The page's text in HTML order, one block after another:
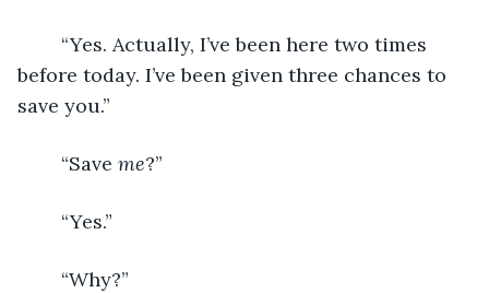
before today. I’ve been given three chances to
save you.”
	“Save
me?”
	“Yes.”
	“Why?”